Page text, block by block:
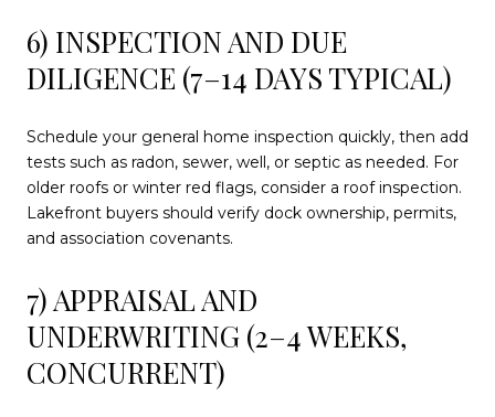
6) INSPECTION AND DUE
DILIGENCE (7–14 DAYS TYPICAL)
Schedule your general home inspection quickly, then add
tests such as radon, sewer, well, or septic as needed. For
older roofs or winter red flags, consider a roof inspection.
Lakefront buyers should verify dock ownership, permits,
and association covenants.
7) APPRAISAL AND
UNDERWRITING (2–4 WEEKS,
CONCURRENT)